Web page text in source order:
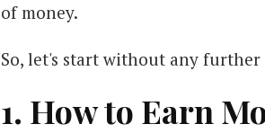
of money.
So, let's start without any further
1. How to Earn